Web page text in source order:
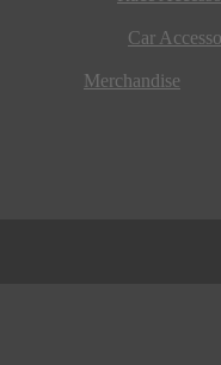
Car
Merchandise